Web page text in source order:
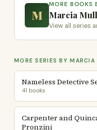
M
MORE BOOKS
Marcia
View all series
MORE SERIES BY MARCIA
Nameless Detective
41 books
Carpenter and
Pronzini